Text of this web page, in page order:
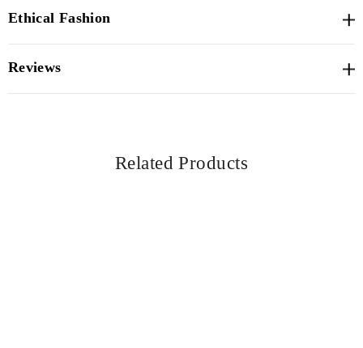
Ethical Fashion
Reviews
Related Products